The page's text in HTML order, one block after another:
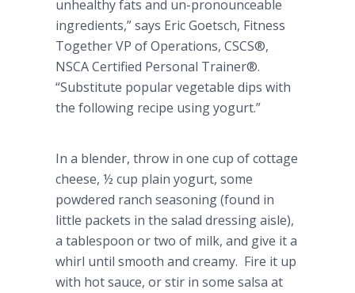
unhealthy fats and un-pronounceable
ingredients,” says EricGoetsch, Fitness
Together VP of Operations, CSCS®,
NSCA Certified Personal Trainer®.
“Substitute popular vegetable dips with
the following recipe using yogurt.”
In a blender, throw in one cup of cottage
cheese, ½ cup plain yogurt, some
powdered ranch seasoning (found in
little packets in the salad dressing aisle),
a tablespoon or two of milk, and give it a
whirl until smooth and creamy. Fire it up
with hot sauce, or stir in some salsa at